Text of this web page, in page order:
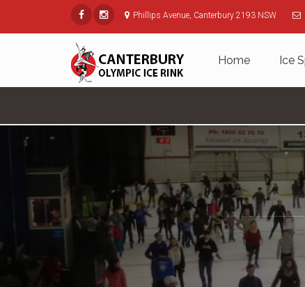
Phillips Avenue, Canterbury 2193 NSW
Home Ice